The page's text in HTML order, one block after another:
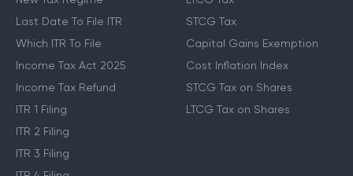
Income Tax Slabs
New Tax Regime
Last Date To File ITR
Which ITR To File
Income Tax Act 2025
Income Tax Refund
ITR 1 Filing
ITR 2 Filing
Capital Gains Tax
LTCG Tax
STCG Tax
Capital Gains Exemption
Cost Inflation Index